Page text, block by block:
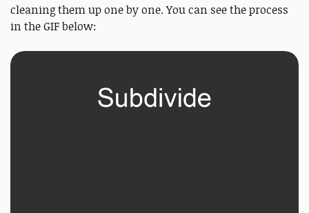
cleaning them up one by one. You can see the process
in the GIF below: